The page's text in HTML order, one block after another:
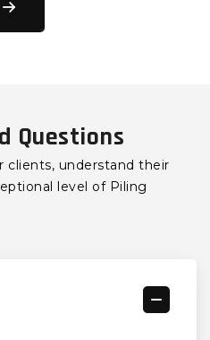
Questions
clients, understand their
level of Piling